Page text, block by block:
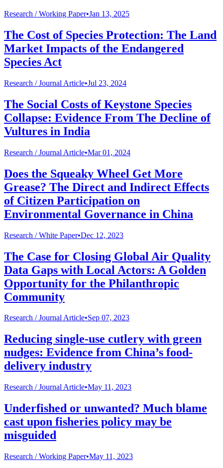
Research /Working Paper•Jan 13, 2025
The Cost of Species Protection: The Land
Market Impacts of the Endangered
Species Act
Research /Journal Article•Jul 23, 2024
The Social Costs of Keystone Species
Collapse: Evidence From The Decline of
Vultures in India
Research /Journal Article•Mar 01, 2024
Does the Squeaky Wheel Get More
Grease? The Direct and Indirect Effects
of Citizen Participation on
Environmental Governance in China
Research /White Paper•Dec 12, 2023
The Case for Closing Global Air Quality
Data Gaps with Local Actors: A Golden
Opportunity for the Philanthropic
Community
Research /Journal Article•Sep 07, 2023
Reducing single-use cutlery with green
nudges: Evidence from China’s food-
delivery industry
Research /Journal Article•May 11, 2023
Underfished or unwanted? Much blame
cast upon fisheries policy may be
misguided
Research /Working Paper•May 11, 2023